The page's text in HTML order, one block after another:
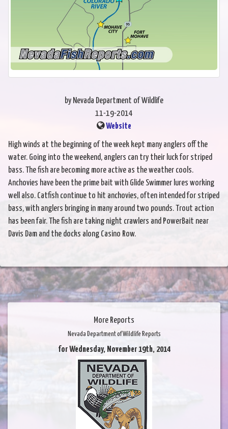
by Nevada Department of Wildlife
11-19-2014
Website
High winds at the beginning of the week kept many anglers off the
water. Going into the weekend, anglers can try their luck for striped
bass. The fish are becoming more active as the weather cools.
Anchovies have been the prime bait with Glide Swimmer lures working
well also. Catfish continue to hit anchovies, often intended for striped
bass, with anglers bringing in many around two pounds. Trout action
has been fair. The fish are taking night crawlers and PowerBait near
Davis Dam and the docks along Casino Row.
More Reports
Nevada Department of Wildlife Reports
for Wednesday, November 19th, 2014